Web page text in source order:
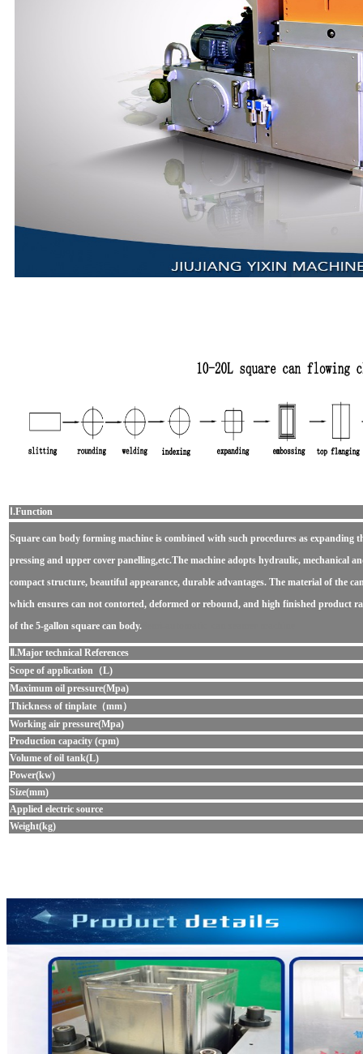
Ⅰ.Function
Square can body forming machine is combined with such procedures as expanding
pressing and upper cover panelling,etc.The machine adopts hydraulic, mechanical
compact structure, beautiful appearance, durable advantages. The material of the
which ensures can not contorted, deformed or rebound, and high finished product
of the 5-gallon square can body.
Ⅱ.Major technical References
Scope of application（L)
Maximum oil pressure(Mpa)
Thickness of tinplate（mm）
Working air pressure(Mpa)
Production capacity (cpm)
Volume of oil tank(L)
Power(kw)
Size(mm)
Applied electric source
Weight(kg)